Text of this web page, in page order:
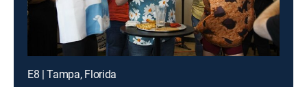
E8 | Tampa, Florida